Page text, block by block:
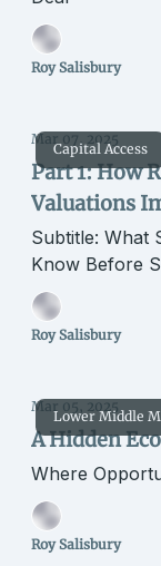
Roy Salisbury
Capital Access
Mar 07, 2025
Part 1: How
Valuations
Subtitle: What
Know Before
Roy Salisbury
Lower Middle
Mar 05, 2025
A Hidden
Where
Roy Salisbury